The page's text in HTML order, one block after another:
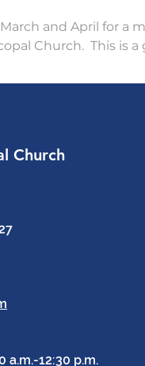
and April for a
Church.  This is
Church
a.m.-12:30 p.m.